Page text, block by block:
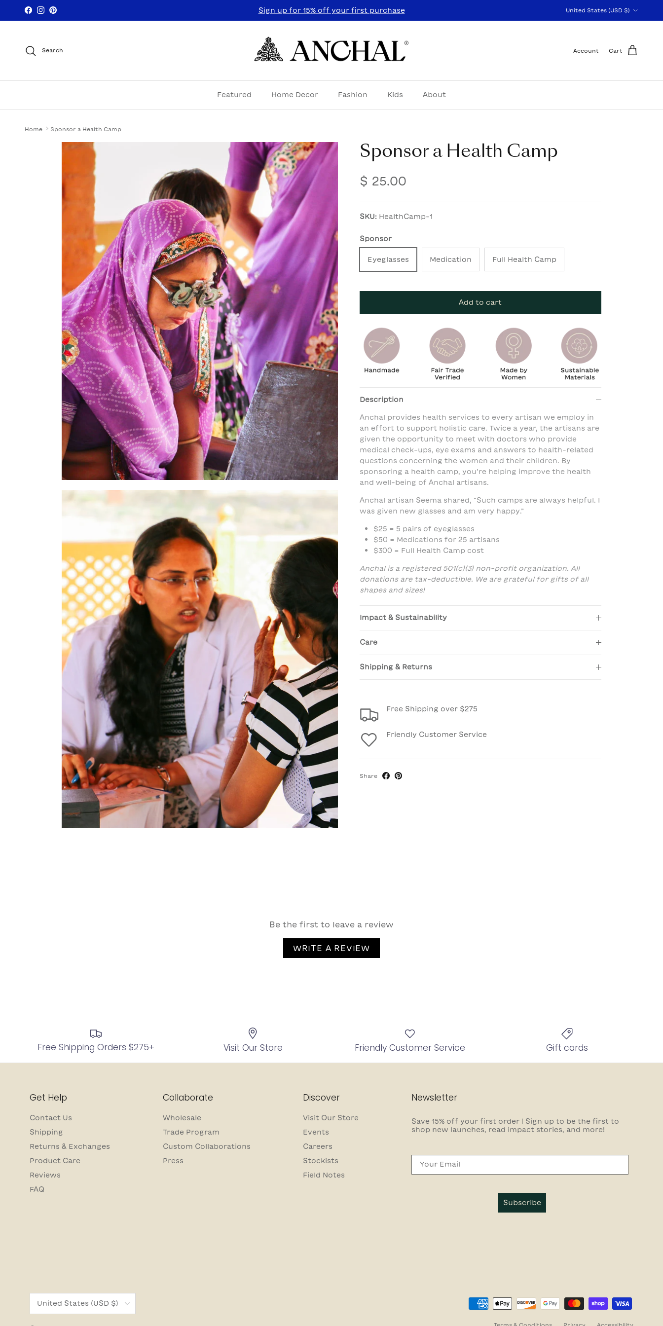
Skip to content
Facebook
Instagram
Pinterest Sign up for 15% off your first purchase
United States (USD $)
Search Account Cart
Featured Home Decor Fashion Kids About
Home Sponsor a Health Camp
Sponsor a Health Camp
$ 25.00
SKU: HealthCamp-1
Sponsor
Eyeglasses Medication Full Health Camp
Add to cart
Description
Anchal provides health services to every artisan we employ in
an effort to support holistic care. Twice a year, the artisans are
given the opportunity to meet with doctors who provide
medical check-ups, eye exams and answers to health-related
questions concerning the women and their children. By
sponsoring a health camp, you’re helping improve the health
and well-being of Anchal artisans.
Anchal artisan Seema shared, “Such camps are always helpful. I
was given new glasses and am very happy.”
$25 = 5 pairs of eyeglasses
$50 = Medications for 25 artisans
$300 = Full Health Camp cost
Anchal is a registered 501(c)(3) non-profit organization. All
donations are tax-deductible. We are grateful for gifts of all
shapes and sizes!
Impact & Sustainability
Care
Shipping & Returns
Free Shipping over $275
Friendly Customer Service
Share
Be the first to leave a review
WRITE A REVIEW
Free Shipping Orders $275+ Visit Our Store Friendly Customer Service Gift cards
Get Help
Contact Us
Shipping
Returns & Exchanges
Product Care
Reviews
FAQ
Collaborate
Wholesale
Trade Program
Custom Collaborations
Press
Discover
Visit Our Store
Events
Careers
Stockists
Field Notes
Newsletter
Save 15% off your first order | Sign up to be the first to
shop new launches, read impact stories, and more!
Subscribe
Terms & Conditions Privacy Accessibility
United States (USD $)